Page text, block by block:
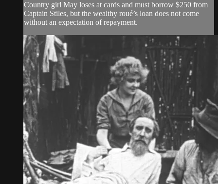
Country girl May loses at cards and must borrow $250 from
Captain Stiles, but the wealthy roué’s loan does not come
without an expectation of repayment.